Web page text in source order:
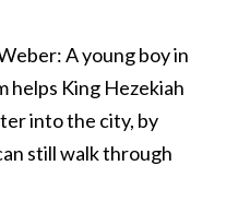
A young boy in
helps King Hezekiah
into the city, by
still walk through